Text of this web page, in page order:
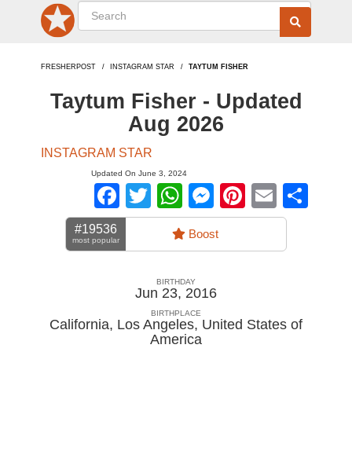
FRESHERPOST INSTAGRAM STAR TAYTUM FISHER
Taytum Fisher - Updated
Aug 2026
INSTAGRAM STAR
Updated On June 3, 2024
Facebook
TwitterWhatsApp
Messenger
Pinterest
Email
#19536
most popular Boost
BIRTHDAY
Jun 23, 2016
BIRTHPLACE
California, Los Angeles, United States of
America